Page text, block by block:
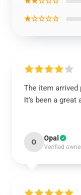
★☆☆☆☆
The item
It’s been a
O Opal
Verified